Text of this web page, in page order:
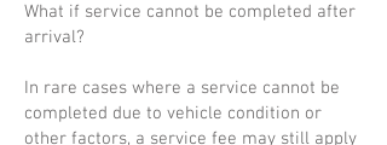
What if service cannot be completed after
arrival?
In rare cases where a service cannot be
completed due to vehicle condition or
other factors, a service fee may still apply